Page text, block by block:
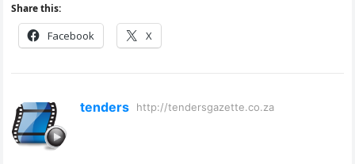
Share this:
Facebook X
tenders http://tendersgazette.co.za